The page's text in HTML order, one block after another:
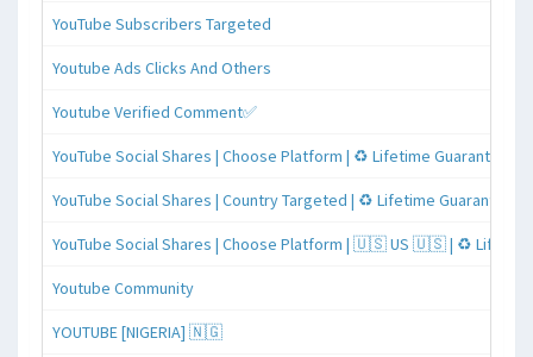
YouTube Subscribers Targeted
Youtube Ads Clicks And Others
Youtube Verified Comment✅
YouTube Social Shares | Choose Platform | ♻️ Lifetime Guaranteed
YouTube Social Shares | Country Targeted | ♻️ Lifetime Guaranteed
YouTube Social Shares | Choose Platform | 🇺🇸 US 🇺🇸 | ♻️
Youtube Community
YOUTUBE [NIGERIA] 🇳🇬